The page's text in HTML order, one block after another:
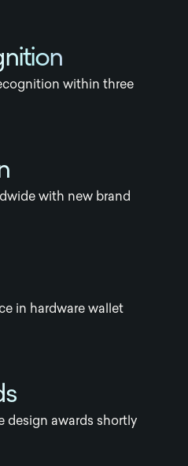
within three
with new brand
in hardware wallet
design awards shortly